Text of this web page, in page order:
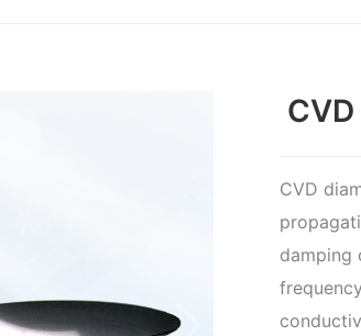
CVD
damping